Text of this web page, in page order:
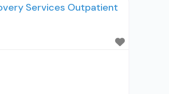
Other contracted prescribing
Services Outpatient